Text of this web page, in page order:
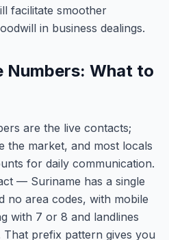
facilitate smoother
in business dealings.
Numbers: What to
are the live contacts;
the market, and most locals
for daily communication.
— Suriname has a single
no area codes, with mobile
with 7 or 8 and landlines
prefix pattern gives you